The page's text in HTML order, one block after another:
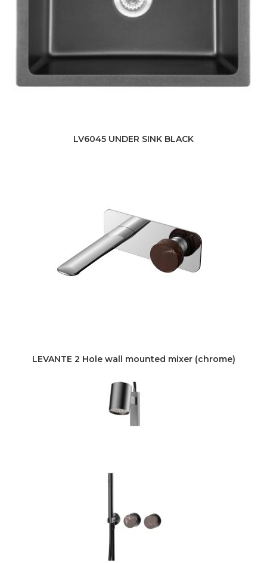
LV6045 UNDER SINK BLACK
LEVANTE 2 Hole wall mounted mixer (chrome)